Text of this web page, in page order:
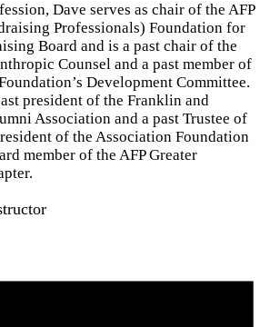
Dave serves as chair of the AFP
Professionals) Foundation for
Board and is a past chair of the
Counsel and a past member of
Development Committee.
president of the Franklin and
Association and a past Trustee of
of the Association Foundation
member of the AFP Greater